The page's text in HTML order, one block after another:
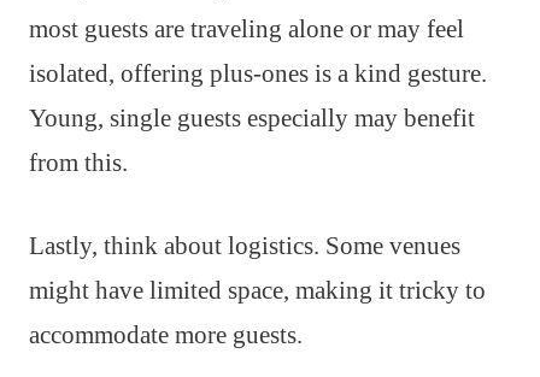
most guests are traveling alone or may feel
isolated, offering plus-ones is a kind gesture.
Young, single guests especially may benefit
from this.
Lastly, think about logistics. Some venues
might have limited space, making it tricky to
accommodate more guests.